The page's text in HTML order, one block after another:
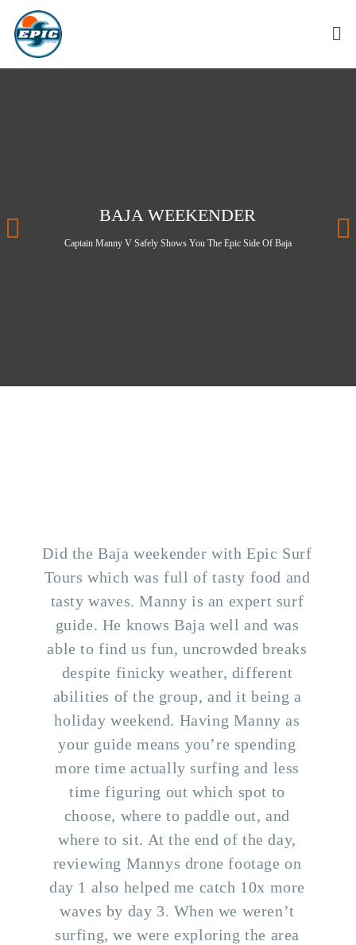
BAJA WEEKENDER
Captain Manny V Safely Shows You The Epic Side Of Baja
Did the Baja weekender with Epic Surf
Tours which was full of tasty food and
tasty waves. Manny is an expert surf
guide. He knows Baja well and was
able to find us fun, uncrowded breaks
despite finicky weather, different
abilities of the group, and it being a
holiday weekend. Having Manny as
your guide means you’re spending
more time actually surfing and less
time figuring out which spot to
choose, where to paddle out, and
where to sit. At the end of the day,
reviewing Mannys drone footage on
day 1 also helped me catch 10x more
waves by day 3. When we weren’t
surfing, we were exploring the area